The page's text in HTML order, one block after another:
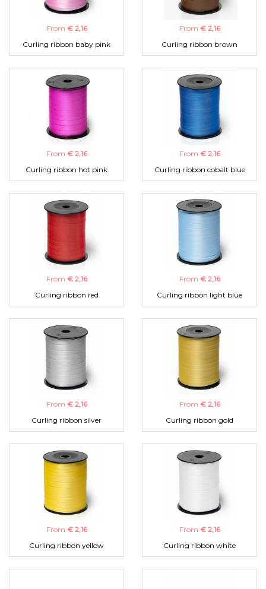
From € 2,16
Curling ribbon baby pink
From € 2,16
Curling ribbon brown
From € 2,16
Curling ribbon hot pink
From € 2,16
Curling ribbon cobalt blue
From € 2,16
Curling ribbon red
From € 2,16
Curling ribbon light blue
From € 2,16
Curling ribbon silver
From € 2,16
Curling ribbon gold
From € 2,16
Curling ribbon yellow
From € 2,16
Curling ribbon white